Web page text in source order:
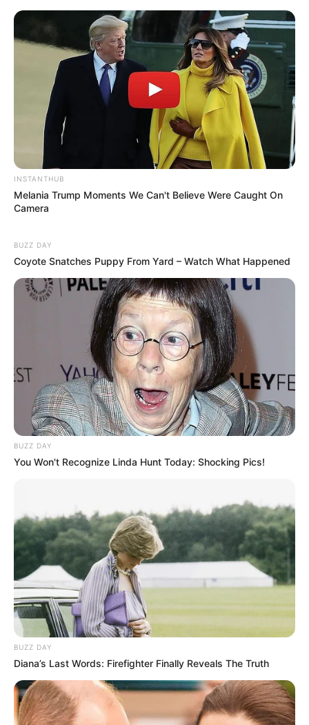
Bikin Ngakak, 10 Potret
Cosplay Murah Pakai Bahan
Seadanya
Membawa Barang Belanjaan
Versi Warga Thailand
Langka Banget! 10 Pose Lucu
Katak yang Bikin Ketawa
Gemes
Ambyar! 10 Kalimat Baper
Pakai Bahasa Jawa Ini Bikin
Galau Abis
Fail! 10 Potret Makanan Gagal
Dimasak yang Bikin Kamu
INSTANTHUB
Melania Trump Moments We Can't Believe Were Caught On
Camera
BUZZ DAY
Coyote Snatches Puppy From Yard – Watch What Happened
BUZZ DAY
You Won't Recognize Linda Hunt Today: Shocking Pics!
BUZZ DAY
Diana’s Last Words: Firefighter Finally Reveals The Truth